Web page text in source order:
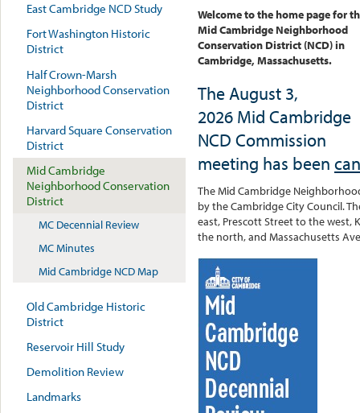
Welcome to the home page for
Mid Cambridge Neighborhood
Conservation District (NCD) in
Cambridge, Massachusetts.
The August 3,
2026 Mid Cambridge
NCD Commission
meeting has been
The Mid Cambridge
by the Cambridge City Council.
east, Prescott Street to the west,
the north, and Massachusetts
East Cambridge NCD Study
Fort Washington Historic
District
Half Crown-Marsh
Neighborhood Conservation
District
Harvard Square Conservation
District
Mid Cambridge
Neighborhood Conservation
District
MC Decennial Review
MC Minutes
Mid Cambridge NCD Map
Old Cambridge Historic
District
Reservoir Hill Study
Demolition Review
Landmarks